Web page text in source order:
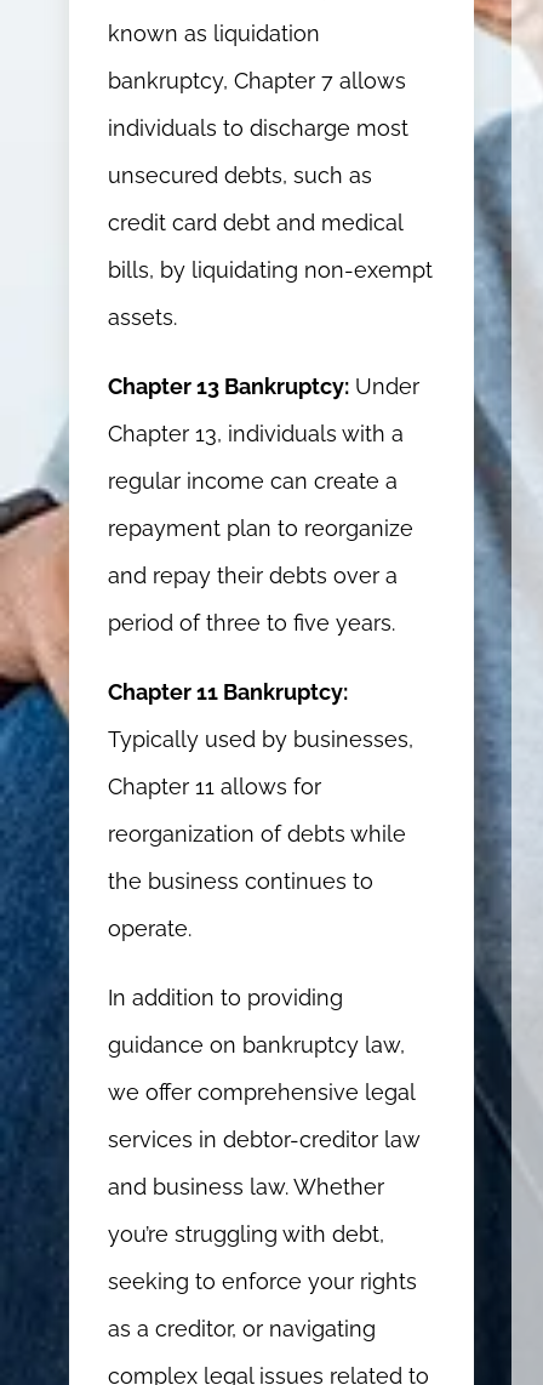
known as liquidation
bankruptcy, Chapter 7 allows
individuals to discharge most
unsecured debts, such as
credit card debt and medical
bills, by liquidating non-exempt
assets.
Chapter 13 Bankruptcy:Under
Chapter 13, individuals with a
regular income can create a
repayment plan to reorganize
and repay their debts over a
period of three to five years.
Chapter 11 Bankruptcy:
Typically used by businesses,
Chapter 11 allows for
reorganization of debts while
the business continues to
operate.
In addition to providing
guidance on bankruptcy law,
we offer comprehensive legal
services in debtor-creditor law
and business law. Whether
you’re struggling with debt,
seeking to enforce your rights
as a creditor, or navigating
complex legal issues related to